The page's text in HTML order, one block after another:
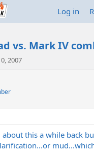
Log in
vs. Mark IV
2007
this a while back